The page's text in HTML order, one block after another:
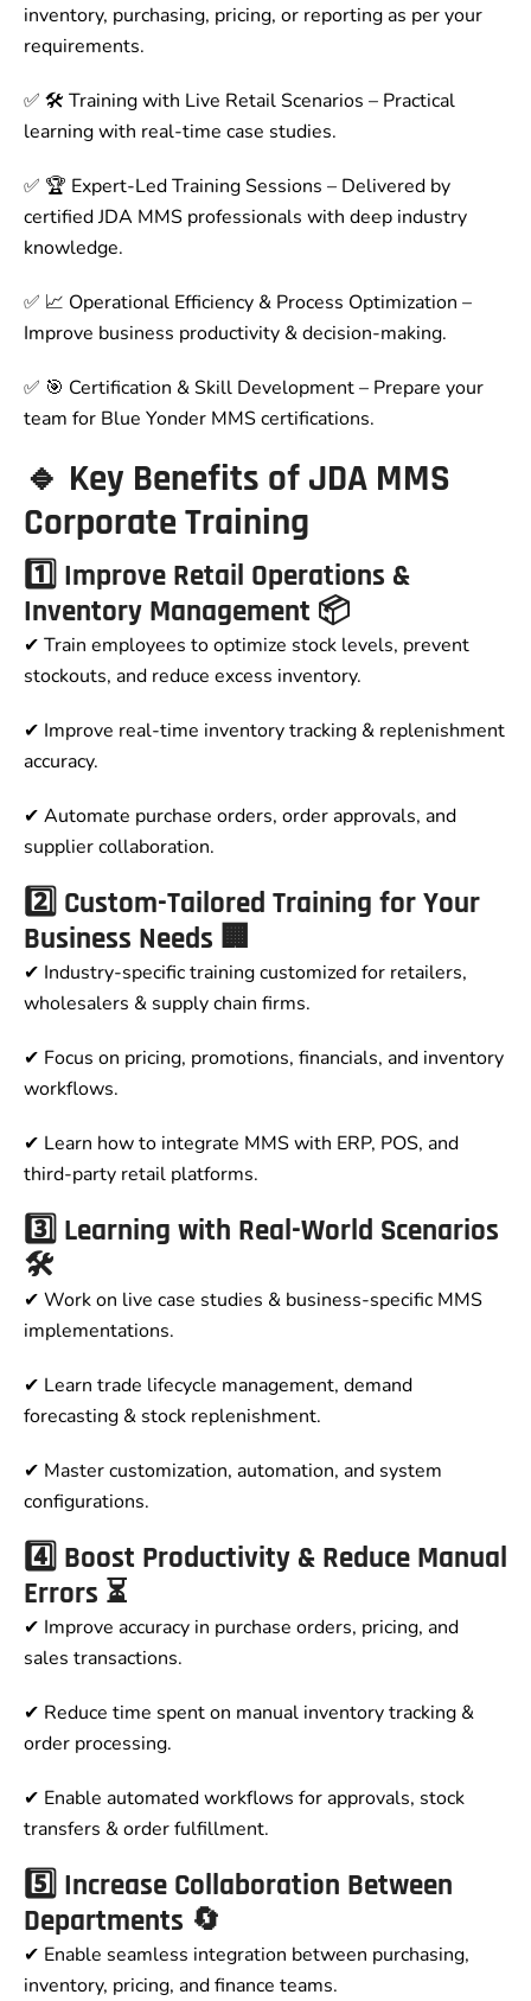
inventory, purchasing, pricing, or reporting as per your
requirements.
✅ 🛠 Training with Live Retail Scenarios – Practical
learning with real-time case studies.
✅ 🏆 Expert-Led Training Sessions – Delivered by
certified JDA MMS professionals with deep industry
knowledge.
✅ 📈 Operational Efficiency & Process Optimization –
Improve business productivity & decision-making.
✅ 🎯 Certification & Skill Development – Prepare your
team for Blue Yonder MMS certifications.
🔹 Key Benefits of JDA MMS
Corporate Training
1️⃣ Improve Retail Operations &
Inventory Management 📦
✔ Train employees to optimize stock levels, prevent
stockouts, and reduce excess inventory.
✔ Improve real-time inventory tracking & replenishment
accuracy.
✔ Automate purchase orders, order approvals, and
supplier collaboration.
2️⃣ Custom-Tailored Training for Your
Business Needs 🏢
✔ Industry-specific training customized for retailers,
wholesalers & supply chain firms.
✔ Focus on pricing, promotions, financials, and inventory
workflows.
✔ Learn how to integrate MMS with ERP, POS, and
third-party retail platforms.
3️⃣ Learning with Real-World Scenarios
🛠
✔ Work on live case studies & business-specific MMS
implementations.
✔ Learn trade lifecycle management, demand
forecasting & stock replenishment.
✔ Master customization, automation, and system
configurations.
4️⃣ Boost Productivity & Reduce Manual
Errors ⏳
✔ Improve accuracy in purchase orders, pricing, and
sales transactions.
✔ Reduce time spent on manual inventory tracking &
order processing.
✔ Enable automated workflows for approvals, stock
transfers & order fulfillment.
5️⃣ Increase Collaboration Between
Departments 🔄
✔ Enable seamless integration between purchasing,
inventory, pricing, and finance teams.